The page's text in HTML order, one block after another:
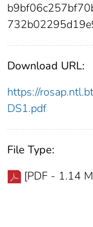
Download URL:
https://
DS1.pdf
File Type:
[PDF - 1.14